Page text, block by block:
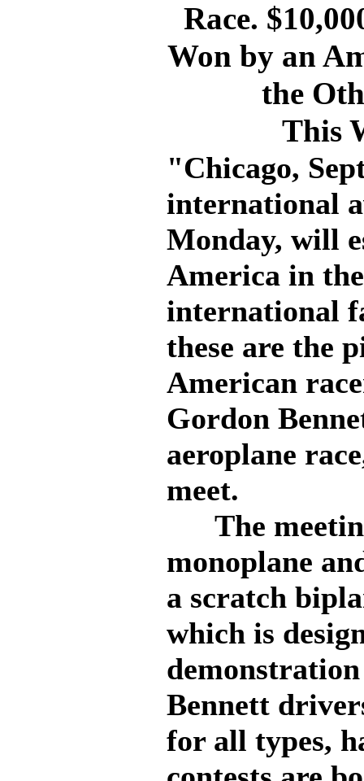
Race.
Won by an
the
This
"Chicago,
international
Monday, will
America in
international
these are the
American
Gordon
aeroplane
meet.
The
monoplane
a scratch
which is
Bennett
for all types,